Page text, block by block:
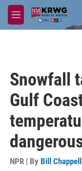
Skip to main content
M
e
Snowfall
Gulf
NPR | By Bill Chappell